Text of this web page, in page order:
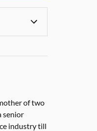
of two
senior
industry till